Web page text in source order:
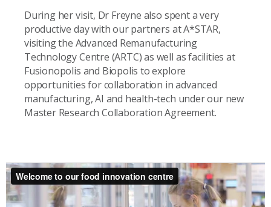
During her visit, Dr Freyne also spent a very
productive day with our partners at A*STAR,
visiting the Advanced Remanufacturing
Technology Centre (ARTC) as well as facilities at
Fusionopolis and Biopolis to explore
opportunities for collaboration in advanced
manufacturing, AI and health-tech under our new
Master Research Collaboration Agreement.